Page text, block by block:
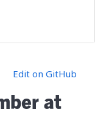
Edit on GitHub
at